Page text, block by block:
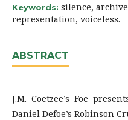
Keywords: silence,
representation, voiceless.
ABSTRACT
J.M. Coetzee’s Foe
Daniel Defoe’s Robinson